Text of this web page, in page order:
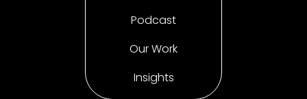
Podcast
Our Work
Insights